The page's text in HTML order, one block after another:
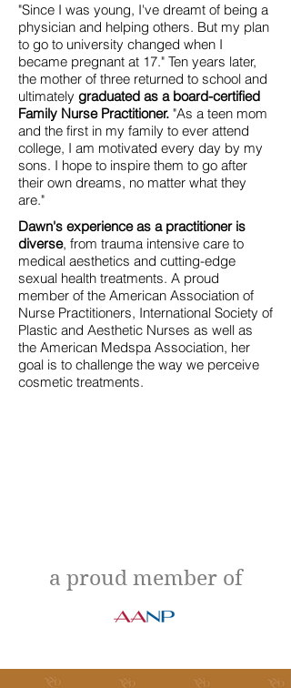
"Since I was young, I've dreamt of being a
physician and helping others. But my plan
to go to university changed when I
became pregnant at 17." Ten years later,
the mother of three returned to school and
ultimately graduated as a board-certified
Family Nurse Practitioner. "As a teen mom
and the first in my family to ever attend
college, I am motivated every day by my
sons. I hope to inspire them to go after
their own dreams, no matter what they
are."
Dawn's experience as a practitioner is
diverse, from trauma intensive care to
medical aesthetics and cutting-edge
sexual health treatments. A proud
member of the American Association of
Nurse Practitioners, International Society of
Plastic and Aesthetic Nurses as well as
the American Medspa Association, her
goal is to challenge the way we perceive
cosmetic treatments.
a proud member of